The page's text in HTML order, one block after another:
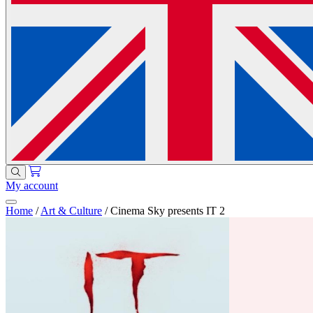
My account
Home / Art & Culture / Cinema Sky presents IT 2